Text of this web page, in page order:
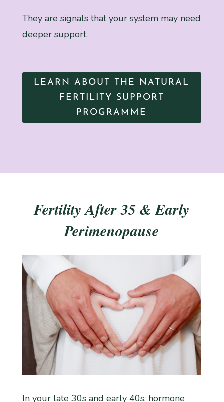
They are signals that your system may need
deeper support.
LEARN ABOUT THE NATURAL
FERTILITY SUPPORT
PROGRAMME
Fertility After 35 & Early
Perimenopause
In your late 30s and early 40s, hormone